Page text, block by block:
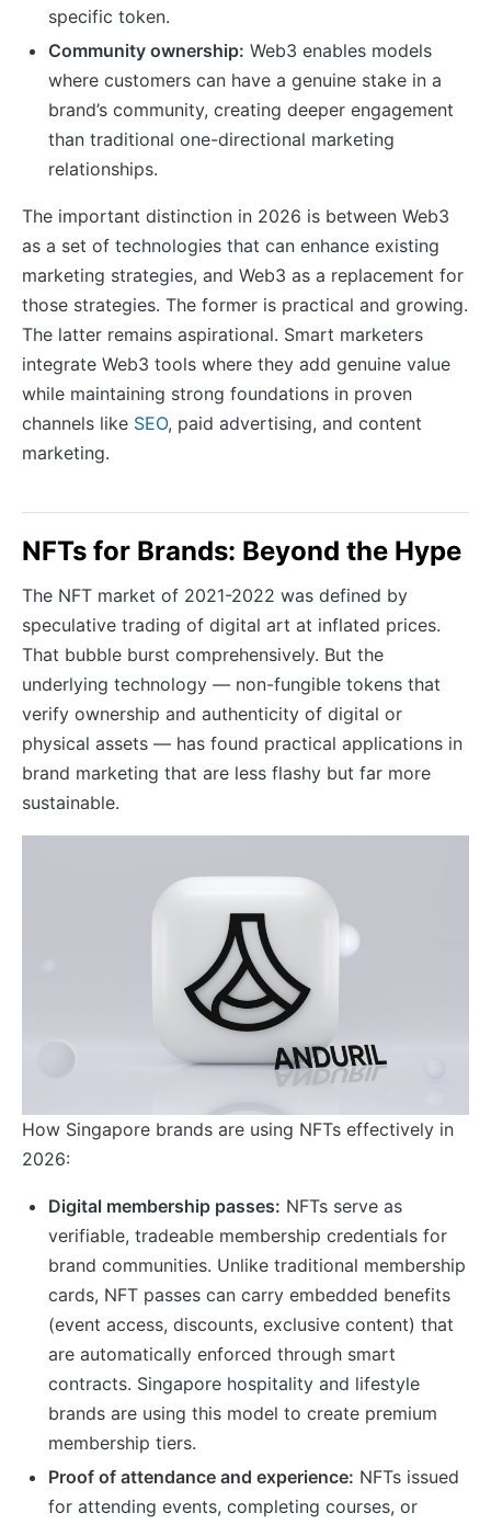
specific token.
Community ownership: Web3 enables models
where customers can have a genuine stake in a
brand’s community, creating deeper engagement
than traditional one-directional marketing
relationships.
The important distinction in 2026 is between Web3
as a set of technologies that can enhance existing
marketing strategies, and Web3 as a replacement for
those strategies. The former is practical and growing.
The latter remains aspirational. Smart marketers
integrate Web3 tools where they add genuine value
while maintaining strong foundations in proven
channels like SEO, paid advertising, and content
marketing.
NFTs for Brands: Beyond the Hype
The NFT market of 2021-2022 was defined by
speculative trading of digital art at inflated prices.
That bubble burst comprehensively. But the
underlying technology — non-fungible tokens that
verify ownership and authenticity of digital or
physical assets — has found practical applications in
brand marketing that are less flashy but far more
sustainable.
How Singapore brands are using NFTs effectively in
2026:
Digital membership passes: NFTs serve as
verifiable, tradeable membership credentials for
brand communities. Unlike traditional membership
cards, NFT passes can carry embedded benefits
(event access, discounts, exclusive content) that
are automatically enforced through smart
contracts. Singapore hospitality and lifestyle
brands are using this model to create premium
membership tiers.
Proof of attendance and experience: NFTs issued
for attending events, completing courses, or